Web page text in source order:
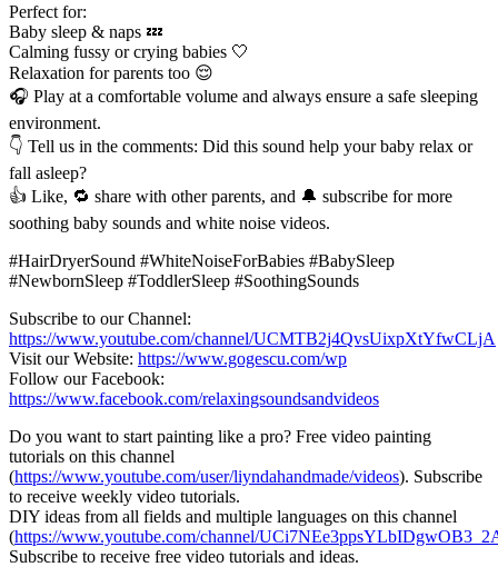
Perfect for:
Baby sleep & naps 💤
Calming fussy or crying babies 🤍
Relaxation for parents too 😌
🎧 Play at a comfortable volume and always ensure a safe sleeping
environment.
👇 Tell us in the comments: Did this sound help your baby relax or
fall asleep?
👍 Like, 🔁 share with other parents, and 🔔 subscribe for more
soothing baby sounds and white noise videos.
#HairDryerSound #WhiteNoiseForBabies #BabySleep
#NewbornSleep #ToddlerSleep #SoothingSounds
Subscribe to our Channel:
https://www.youtube.com/channel/UCMTB2j4QvsUixpXtYfwCLjA
Visit our Website: https://www.gogescu.com/wp
Follow our Facebook:
https://www.facebook.com/relaxingsoundsandvideos
Do you want to start painting like a pro? Free video painting
tutorials on this channel
(https://www.youtube.com/user/liyndahandmade/videos). Subscribe
to receive weekly video tutorials.
DIY ideas from all fields and multiple languages on this channel
(https://www.youtube.com/channel/
Subscribe to receive free video tutorials and ideas.